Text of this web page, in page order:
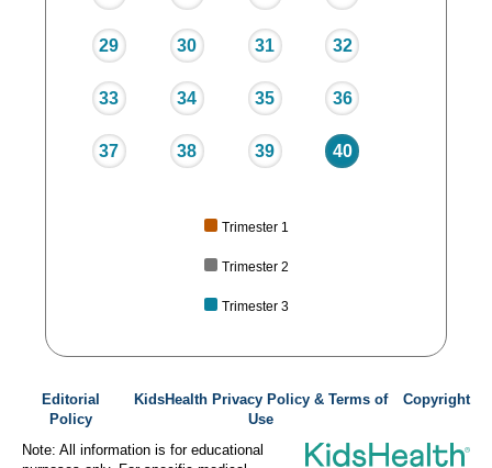
29 30 31 32
33 34 35 36
37 38 39 40
Trimester 1
Trimester 2
Trimester 3
Editorial
Policy
KidsHealth Privacy Policy & Terms of
Use
Copyright
Note: All information is for educational